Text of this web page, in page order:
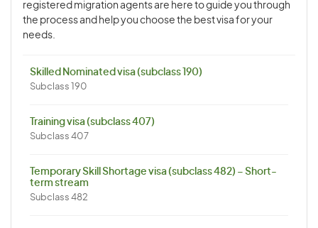
registered migration agents are here to guide you through
the process and help you choose the best visa for your
needs.
Skilled Nominated visa (subclass 190)
Subclass 190
Training visa (subclass 407)
Subclass 407
Temporary Skill Shortage visa (subclass 482) – Short-
term stream
Subclass 482